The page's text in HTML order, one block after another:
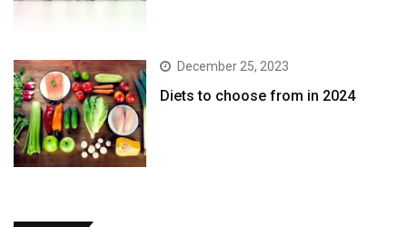
December 25, 2023
Diets to choose from in 2024